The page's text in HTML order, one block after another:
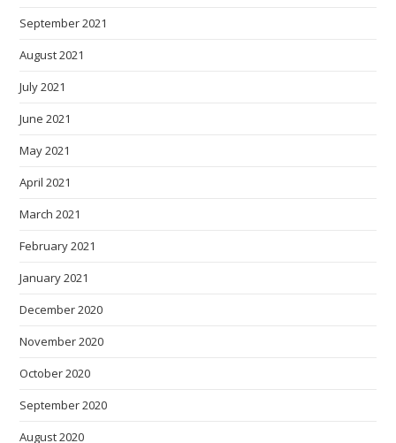
September 2021
August 2021
July 2021
June 2021
May 2021
April 2021
March 2021
February 2021
January 2021
December 2020
November 2020
October 2020
September 2020
August 2020